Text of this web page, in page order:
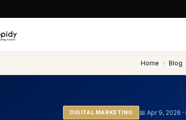
Home › Blog
DIGITAL MARKETING 📅 Apr 9, 2026